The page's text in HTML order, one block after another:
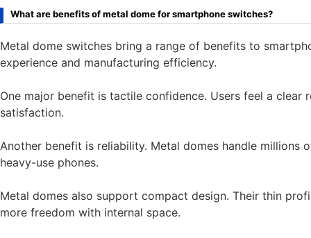
What are benefits of metal dome for smartphone switches?
Metal dome switches bring a range of benefits to
experience and manufacturing efficiency.
One major benefit is tactile confidence. Users feel a clear
satisfaction.
Another benefit is reliability. Metal domes handle millions
heavy-use phones.
Metal domes also support compact design. Their thin
more freedom with internal space.